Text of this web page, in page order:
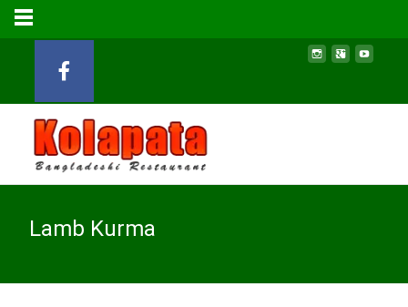
Lamb Kurma